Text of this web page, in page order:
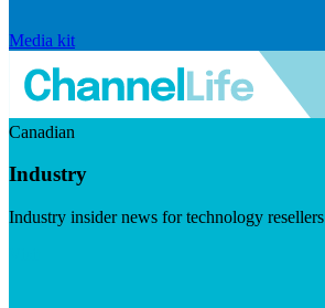
Media kit
Canadian
Industry
Industry insider news for technology resellers